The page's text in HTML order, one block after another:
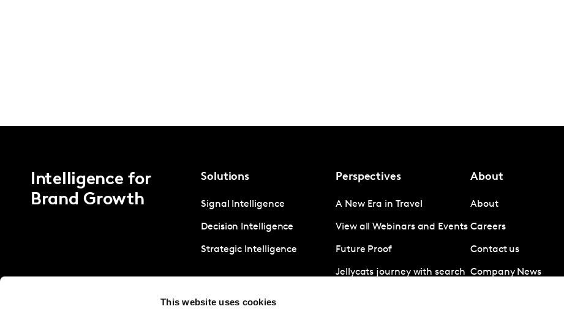
This website uses cookies
Intelligence for
Brand Growth
Solutions
Signal Intelligence
Decision Intelligence
Strategic Intelligence
Perspectives
A New Era in Travel
View all Webinars and Events
Future Proof
Jellycats journey with search
About
About
Careers
Contact us
Company News